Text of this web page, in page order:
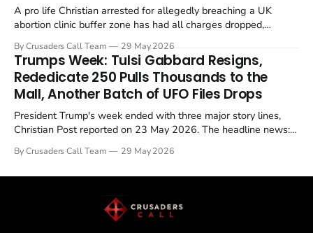
A pro life Christian arrested for allegedly breaching a UK
abortion clinic buffer zone has had all charges dropped,
in a recognisable pattern: British police arrest a praying
Christian, investigate for months, and then drop...
By Crusaders Call Team 29 May 2026
Trumps Week: Tulsi Gabbard Resigns,
Rededicate 250 Pulls Thousands to the
Mall, Another Batch of UFO Files Drops
President Trump's week ended with three major story lines,
Christian Post reported on 23 May 2026. The headline news:
drew thousands of believers to the National Mall. The cultural
By Crusaders Call Team 29 May 2026